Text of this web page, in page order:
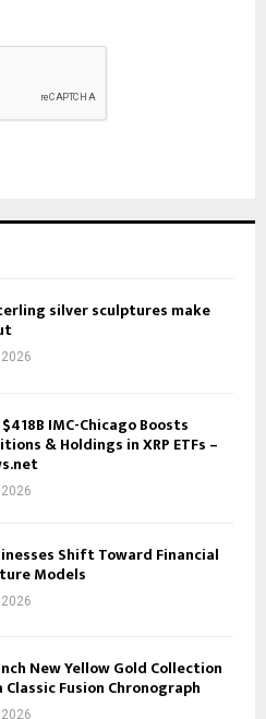
silver sculptures make
IMC-Chicago Boosts
& Holdings in XRP ETFs –
Shift Toward Financial
Models
New Yellow Gold Collection
Fusion Chronograph